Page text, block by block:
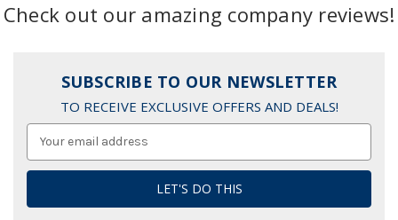
Check out our amazing company reviews!
SUBSCRIBE TO OUR NEWSLETTER
TO RECEIVE EXCLUSIVE OFFERS AND DEALS!